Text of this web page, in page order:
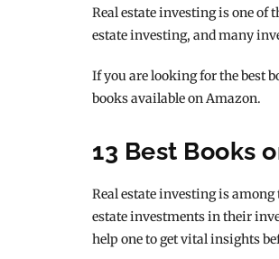
Real estate investing is one of
estate investing, and many
If you are looking for the best
books available on Amazon.
13 Best Books
Real estate investing is
estate investments in their
help one to get vital insights